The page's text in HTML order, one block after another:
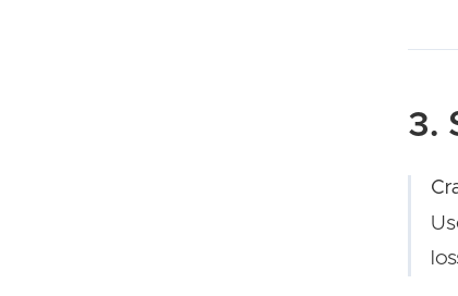
3.